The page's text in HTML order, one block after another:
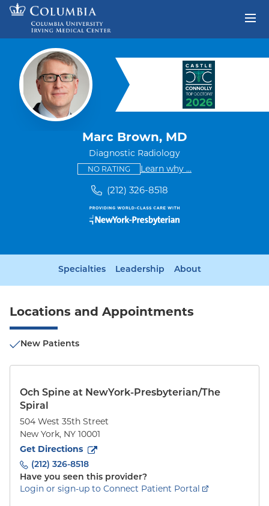
Skip to content
Marc Brown, MD
Diagnostic Radiology
NO RATINGThis provider has no ratings
Learn why some providers
...
(212) 326-8518
Specialties Leadership About
Locations and Appointments
New Patients
Och Spine at NewYork-Presbyterian/The
Spiral
504 West 35th Street
New York, NY 10001
Get Directions
to504 West 35th Street
(212) 326-8518
Have you seen this provider?
Login or sign-up to Connect Patient Portal